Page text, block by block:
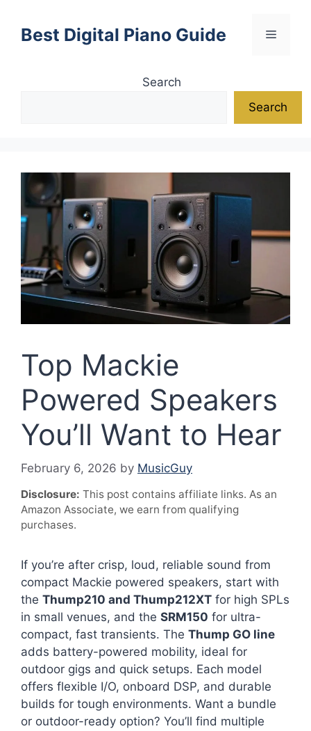
contentBest Digital Piano Guide Menu
Search
Search
Top Mackie
Powered Speakers
You’ll Want to Hear
February 6, 2026 by MusicGuy
Disclosure: This post contains affiliate links. As an
Amazon Associate, we earn from qualifying
purchases.
If you’re after crisp, loud, reliable sound from
compact Mackie powered speakers, start with
the Thump210 and Thump212XT for high SPLs
in small venues, and the SRM150 for ultra-
compact, fast transients. The Thump GO line
adds battery-powered mobility, ideal for
outdoor gigs and quick setups. Each model
offers flexible I/O, onboard DSP, and durable
builds for tough environments. Want a bundle
or outdoor-ready option? You’ll find multiple